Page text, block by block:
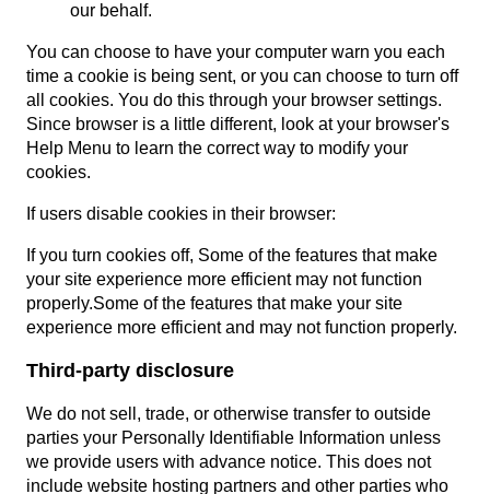
our behalf.
You can choose to have your computer warn you each
time a cookie is being sent, or you can choose to turn off
all cookies. You do this through your browser settings.
Since browser is a little different, look at your browser's
Help Menu to learn the correct way to modify your
cookies.
If users disable cookies in their browser:
If you turn cookies off, Some of the features that make
your site experience more efficient may not function
properly.Some of the features that make your site
experience more efficient and may not function properly.
Third-party disclosure
We do not sell, trade, or otherwise transfer to outside
parties your Personally Identifiable Information unless
we provide users with advance notice. This does not
include website hosting partners and other parties who